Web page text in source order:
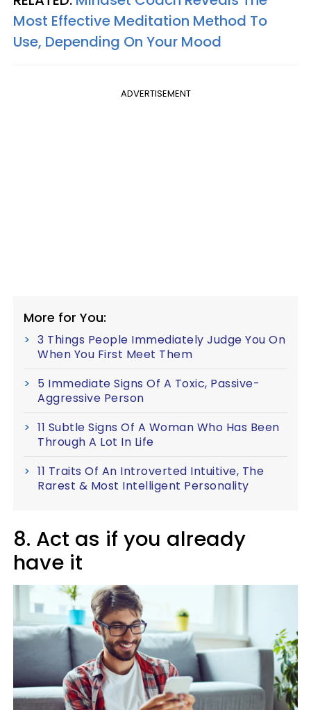
Most Effective Meditation Method To
Use, Depending On Your Mood
ADVERTISEMENT
More for You:
3 Things People Immediately Judge You On
When You First Meet Them
5 Immediate Signs Of A Toxic, Passive-
Aggressive Person
11 Subtle Signs Of A Woman Who Has Been
Through A Lot In Life
11 Traits Of An Introverted Intuitive, The
Rarest & Most Intelligent Personality
8. Act as if you already
have it